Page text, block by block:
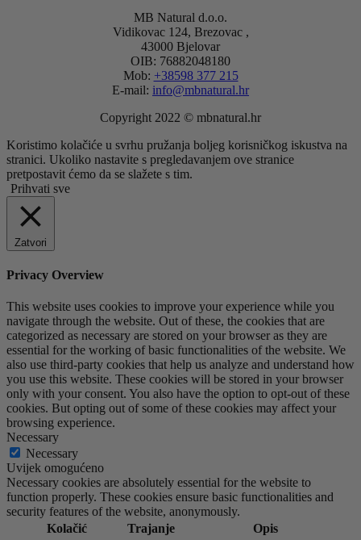
MB Natural d.o.o.
Vidikovac 124, Brezovac ,
43000 Bjelovar
OIB: 76882048180
Mob: +38598 377 215
E-mail: info@mbnatural.hr
Copyright 2022 © mbnatural.hr
Koristimo kolačiće u svrhu pružanja boljeg korisničkog iskustva na
stranici. Ukoliko nastavite s pregledavanjem ove stranice
pretpostavit ćemo da se slažete s tim.
Prihvati sve
Zatvori
Privacy Overview
This website uses cookies to improve your experience while you
navigate through the website. Out of these, the cookies that are
categorized as necessary are stored on your browser as they are
essential for the working of basic functionalities of the website. We
also use third-party cookies that help us analyze and understand how
you use this website. These cookies will be stored in your browser
only with your consent. You also have the option to opt-out of these
cookies. But opting out of some of these cookies may affect your
browsing experience.
Necessary
Necessary
Uvijek omogućeno
Necessary cookies are absolutely essential for the website to
function properly. These cookies ensure basic functionalities and
security features of the website, anonymously.
Kolačić
Trajanje Opis